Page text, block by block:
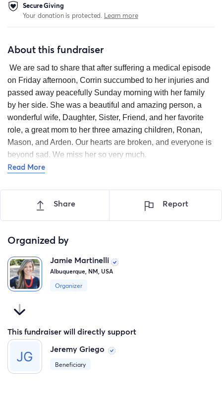
Secure Giving
Your donation is protected. Learn more
About this fundraiser
We are sad to share that after suffering a medical episode
on Friday afternoon, Corrin succumbed to her injuries and
passed away peacefully Sunday morning with her family
by her side. She was a beautiful and amazing person, a
wonderful wife, Daughter, Sister, Friend, and her favorite
role, a great mom to her three amazing children, Ronan,
Mason, and Arden. Our hearts are broken, and everyone is
beyond sad. We miss her so very much.
Thank you to everyone for the continued outpouring of
the phone calls, texts, messages, thoughts, prayers, and
well wishes for our family. Our hearts are overflowing
with gratitude for all the meals and gift cards we've
received and are set for the weeks ahead. We know
many of you are asking how to help and show support to
the kids and Jeremy. We’ve set up a fund for the kids to
use for anything they may need in the future. We are
truly grateful for your thoughtfulness during this difficult
Read More
Share Report
Organized by
Jamie Martinelli
Albuquerque, NM, USA
Organizer
This fundraiser will directly support
Jeremy Griego
Beneficiary